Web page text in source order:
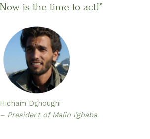
Now is the time to act!”
Hicham Dghoughi
– President of Malin l’ghaba